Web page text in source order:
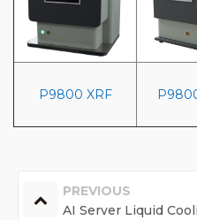
P9800 XRF
PREVIOUS
AI Server Liquid